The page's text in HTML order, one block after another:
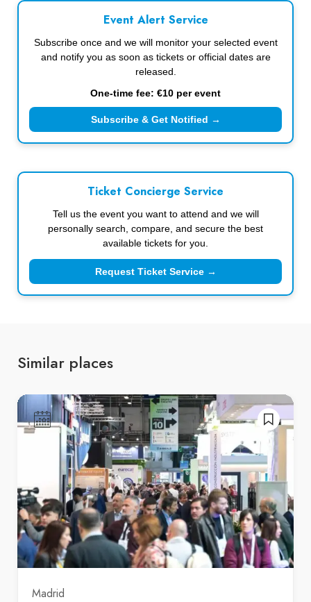
Event Alert Service
Subscribe once and we will monitor your selected event
and notify you as soon as tickets or official dates are
released.
One-time fee: €10 per event
Subscribe & Get Notified →
Ticket Concierge Service
Tell us the event you want to attend and we will
personally search, compare, and secure the best
available tickets for you.
Request Ticket Service →
Similar places
Madrid